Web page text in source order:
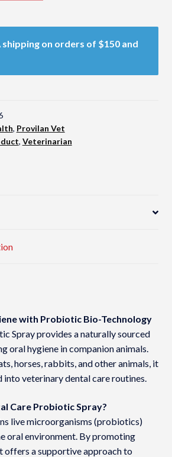
shipping on orders of $150 and
, Provilan Vet
, Veterinarian
with Probiotic Bio-Technology
Spray provides a naturally sourced
oral hygiene in companion animals.
horses, rabbits, and other animals, it
into veterinary dental care routines.
Care Probiotic Spray?
live microorganisms (probiotics)
oral environment. By promoting
offers a supportive approach to